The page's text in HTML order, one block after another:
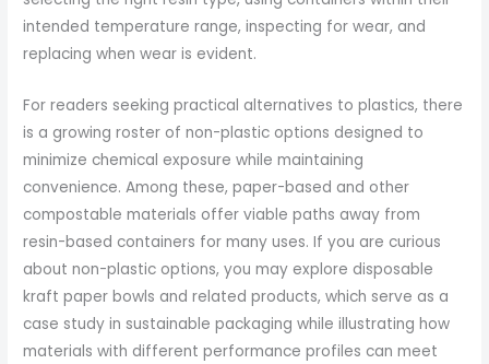
intended temperature range, inspecting for wear, and
replacing when wear is evident.
For readers seeking practical alternatives to plastics, there
is a growing roster of non-plastic options designed to
minimize chemical exposure while maintaining
convenience. Among these, paper-based and other
compostable materials offer viable paths away from
resin-based containers for many uses. If you are curious
about non-plastic options, you may explore disposable
kraft paper bowls and related products, which serve as a
case study in sustainable packaging while illustrating how
materials with different performance profiles can meet